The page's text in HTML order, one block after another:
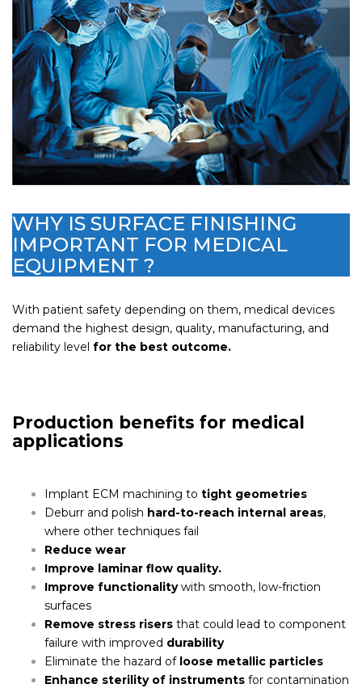
WHY IS SURFACE FINISHING
IMPORTANT FOR MEDICAL
EQUIPMENT ?
With patient safety depending on them, medical devices
demand the highest design, quality, manufacturing, and
reliability level for the best outcome.
Production benefits for medical
applications
Implant ECM machining to tight geometries
Deburr and polish hard-to-reach internal areas,
where other techniques fail
Reduce wear
Improve laminar flow quality.
Improve functionalitywith smooth, low-friction
surfaces
Remove stress risers that could lead to component
failure with improved durability
Eliminate the hazard of loose metallic particles
Enhance sterility of instruments for contamination